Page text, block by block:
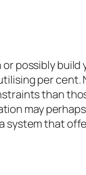
possibly
per cent.
than
may
system that